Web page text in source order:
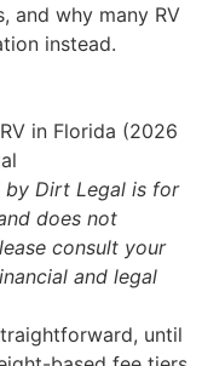
and why many RV
instead.
by Dirt Legal is for
does not
consult your
and legal
until